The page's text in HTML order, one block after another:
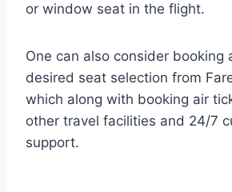
or window seat in the flight.
One can also consider booking
desired seat selection from
which along with booking air
other travel facilities and 24/7
support.